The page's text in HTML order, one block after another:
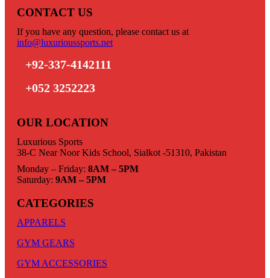
CONTACT US
If you have any question, please contact us at
info@luxurioussports.net
+92-337-4142111
+052 3252223
OUR LOCATION
Luxurious Sports
38-C Near Noor Kids School, Sialkot -51310, Pakistan
Monday – Friday: 8AM – 5PM
Saturday: 9AM – 5PM
CATEGORIES
APPARELS
GYM GEARS
GYM ACCESSORIES